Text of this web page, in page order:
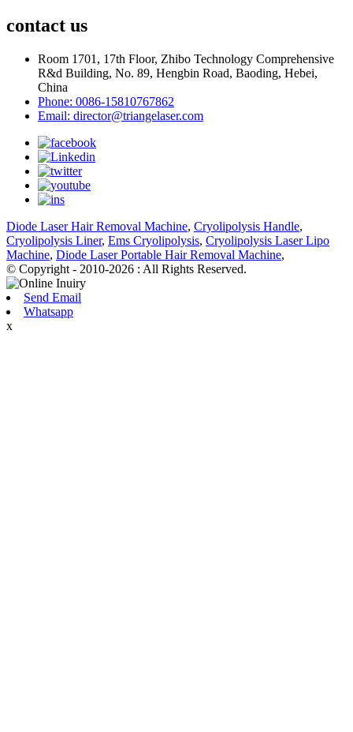
contact us
Room 1701, 17th Floor, Zhibo Technology Comprehensive
R&d Building, No. 89, Hengbin Road, Baoding, Hebei,
China
Phone: 0086-15810767862
Email: director@triangelaser.com
Diode Laser Hair Removal Machine, Cryolipolysis Handle,
Cryolipolysis Liner, Ems Cryolipolysis, Cryolipolysis Laser Lipo
Machine, Diode Laser Portable Hair Removal Machine,
© Copyright - 2010-2026 : All Rights Reserved.
Send Email
Whatsapp
x